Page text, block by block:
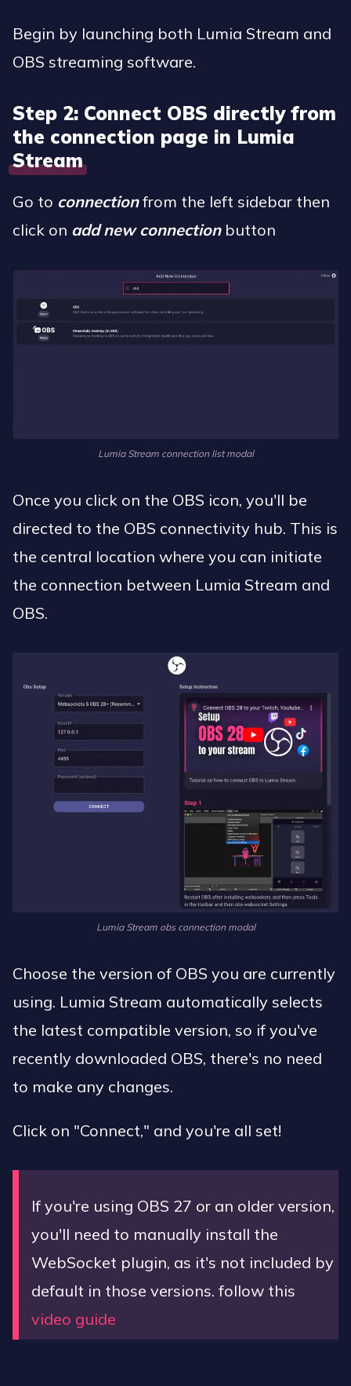
Begin by launching both Lumia Stream and
OBS streaming software.
Step 2: Connect OBS directly from
the connection page in Lumia
Stream
Go to connectionfrom the left sidebar then
click on add new connectionbutton
Lumia Stream connection list modal
Once you click on the OBS icon, you'll be
directed to the OBS connectivity hub. This is
the central location where you can initiate
the connection between Lumia Stream and
OBS.
Lumia Stream obs connection modal
Choose the version of OBS you are currently
using. Lumia Stream automatically selects
the latest compatible version, so if you've
recently downloaded OBS, there's no need
to make any changes.
Click on "Connect," and you're all set!
If you're using OBS 27 or an older version,
you'll need to manually install the
WebSocket plugin, as it's not included by
default in those versions. follow this
video guide